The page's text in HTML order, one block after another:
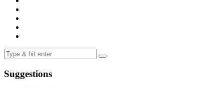
Suggestions